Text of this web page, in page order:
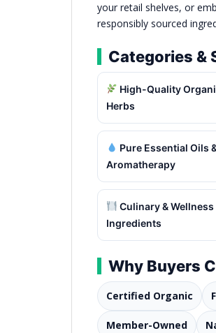
your retail shelves, or
responsibly sourced
Categories &
High-Quality
Herbs
Pure Essential Oils
Aromatherapy
Culinary & Wellness
Ingredients
Why Buyers
Certified Organic
Member-Owned